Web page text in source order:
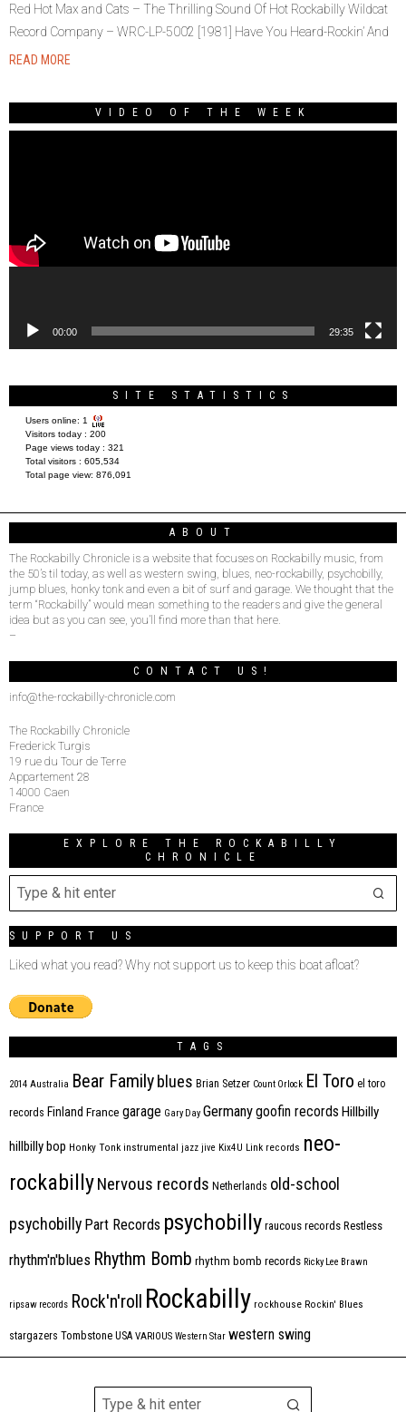
Red Hot Max and Cats ‎– The Thrilling Sound Of Hot Rockabilly Wildcat
Record Company ‎– WRC-LP-5002 [1981] Have You Heard-Rockin’ And
READ MORE
VIDEO OF THE WEEK
00:00 29:35
SITE STATISTICS
Users online: 1
Visitors today : 200
Page views today : 321
Total visitors : 605,534
Total page view: 876,091
ABOUT
The Rockabilly Chronicle is a website that focuses on Rockabilly music, from
the 50’s til today, as well as western swing, blues, neo-rockabilly, psychobilly,
jump blues, honky tonk and even a bit of surf and garage. We thought that the
term “Rockabilly” would mean something to the readers and give the general
idea but as you can see, you’ll find more than that here.
–
CONTACT US!
info@the-rockabilly-chronicle.com
The Rockabilly Chronicle
Frederick Turgis
19 rue du Tour de Terre
Appartement 28
14000 Caen
France
EXPLORE THE ROCKABILLY
CHRONICLE
SUPPORT US
Liked what you read? Why not support us to keep this boat afloat?
TAGS
2014 Australia Bear Family blues Brian Setzer Count Orlock El Toro el toro
records Finland France garage Gary Day Germanygoofin records Hillbilly
hillbilly bop Honky Tonk instrumental jazz jive Kix4U Link records neo-
rockabillyNervous records Netherlands old-school
psychobilly Part Records psychobilly raucous records Restless
rhythm'n'blues Rhythm Bomb rhythm bomb records Ricky Lee Brawn
ripsaw records Rock'n'roll Rockabilly rockhouse Rockin' Blues
stargazers Tombstone USA VARIOUS Western Star western swing